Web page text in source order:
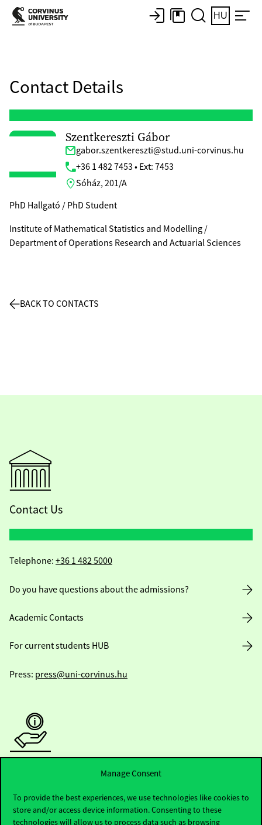
Manage Consent
To provide the best experiences, we use technologies like cookies to
store and/or access device information. Consenting to these
technologies will allow us to process data such as browsing
HU
Contact Details
Szentkereszti Gábor
gabor.szentkereszti@stud.uni-corvinus.hu
+36 1 482 7453 • Ext: 7453
Sóház, 201/A
PhD Hallgató / PhD Student
Institute of Mathematical Statistics and Modelling /
Department of Operations Research and Actuarial Sciences
BACK TO CONTACTS
Contact Us
Telephone: +36 1 482 5000
Do you have questions about the admissions?
Academic Contacts
For current students HUB
Press: press@uni-corvinus.hu
Useful information
Opening Hours